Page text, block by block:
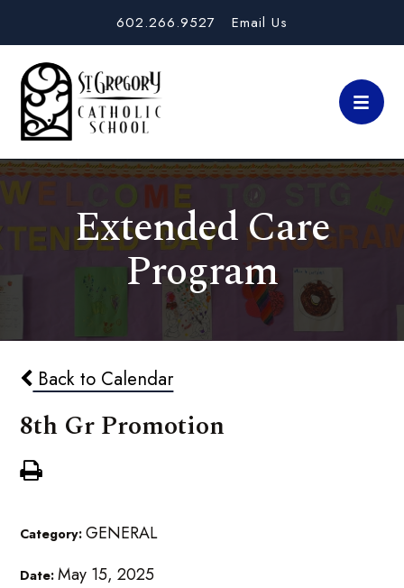
602.266.9527 Email Us
Extended Care
Program
Back to Calendar
8th Gr Promotion
Category:GENERAL
Date:May 15, 2025